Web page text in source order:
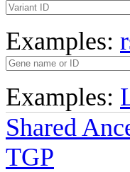
Examples:
Examples:
Shared
TGP